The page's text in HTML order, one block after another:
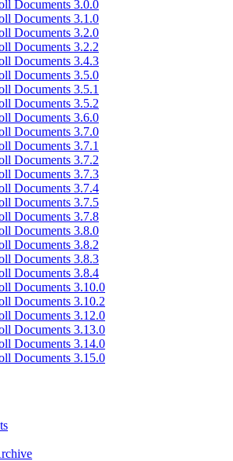
Documents 3.0.0
Documents 3.1.0
Documents 3.2.0
Documents 3.2.2
Documents 3.4.3
Documents 3.5.0
Documents 3.5.1
Documents 3.5.2
Documents 3.6.0
Documents 3.7.0
Documents 3.7.1
Documents 3.7.2
Documents 3.7.3
Documents 3.7.4
Documents 3.7.5
Documents 3.7.8
Documents 3.8.0
Documents 3.8.2
Documents 3.8.3
Documents 3.8.4
Documents 3.10.0
Documents 3.10.2
Documents 3.12.0
Documents 3.13.0
Documents 3.14.0
Documents 3.15.0